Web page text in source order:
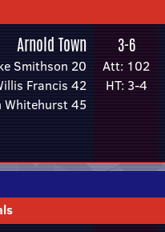
Arnold Town
Smithson 20
Francis 42
Whitehurst 45
3-6
Att: 102
HT: 3-4